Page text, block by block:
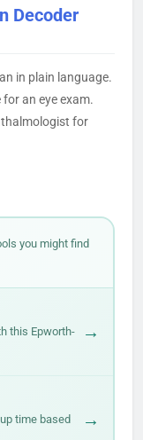
Decoder
in plain language.
an eye exam.
for
you might find
this Epworth-
→
time based
→